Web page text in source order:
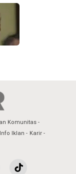
Komunitas
Info Iklan
Karir